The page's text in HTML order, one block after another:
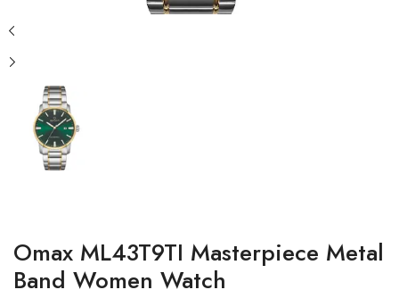
Omax ML43T9TI Masterpiece Metal
Band Women Watch